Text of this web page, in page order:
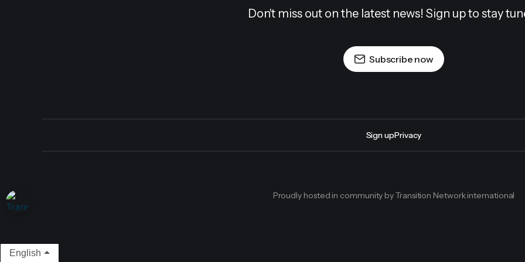
Don't miss out on the latest news! Sign up to stay
Subscribe now
Sign upPrivacy
Proudly hosted in community by Transition Network international
English